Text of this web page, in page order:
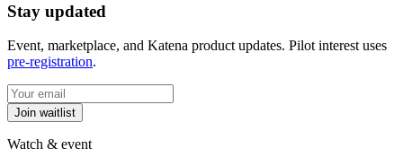
Stay updated
Event, marketplace, and Katena product updates. Pilot interest uses
pre-registration.
Join waitlist
Watch & event